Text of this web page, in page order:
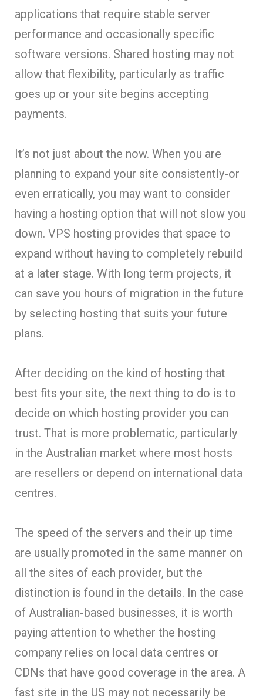
applications that require stable server
performance and occasionally specific
software versions. Shared hosting may not
allow that flexibility, particularly as traffic
goes up or your site begins accepting
payments.
It’s not just about the now. When you are
planning to expand your site consistently-or
even erratically, you may want to consider
having a hosting option that will not slow you
down. VPS hosting provides that space to
expand without having to completely rebuild
at a later stage. With long term projects, it
can save you hours of migration in the future
by selecting hosting that suits your future
plans.
After deciding on the kind of hosting that
best fits your site, the next thing to do is to
decide on which hosting provider you can
trust. That is more problematic, particularly
in the Australian market where most hosts
are resellers or depend on international data
centres.
The speed of the servers and their up time
are usually promoted in the same manner on
all the sites of each provider, but the
distinction is found in the details. In the case
of Australian-based businesses, it is worth
paying attention to whether the hosting
company relies on local data centres or
CDNs that have good coverage in the area. A
fast site in the US may not necessarily be